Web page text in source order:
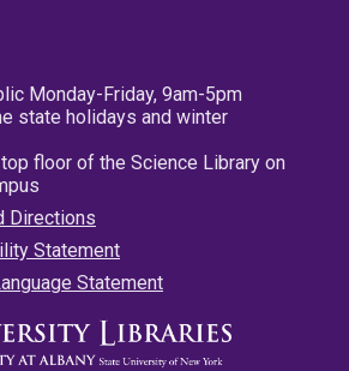
Monday-Friday, 9am-5pm
state holidays and winter
floor of the Science Library on
Directions
Statement
Statement